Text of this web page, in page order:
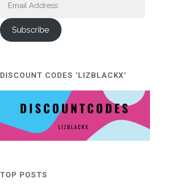
Subscribe
DISCOUNT CODES ‘LIZBLACKX’
TOP POSTS